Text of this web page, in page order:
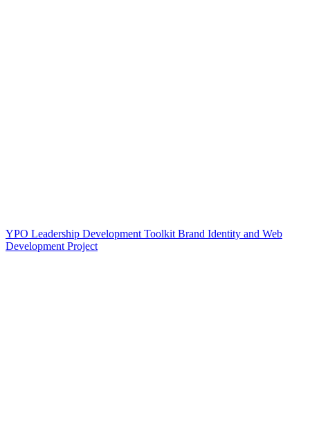
YPO Leadership Development Toolkit Brand Identity and Web
Development Project